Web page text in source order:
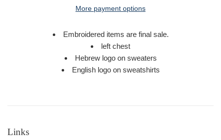
More payment options
Embroidered items are final sale.
left chest
Hebrew logo on sweaters
English logo on sweatshirts
Links